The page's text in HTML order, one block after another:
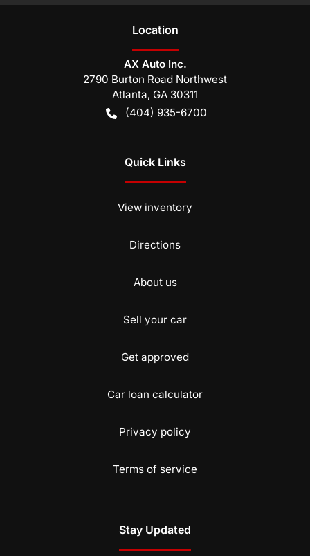
Location
AX Auto Inc.
2790 Burton Road Northwest
Atlanta, GA 30311
(404) 935-6700
Quick Links
View inventory
Directions
About us
Sell your car
Get approved
Car loan calculator
Privacy policy
Terms of service
Stay Updated